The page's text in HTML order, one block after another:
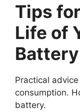
Tips
Life of
Battery
Practical
consumption.
battery.